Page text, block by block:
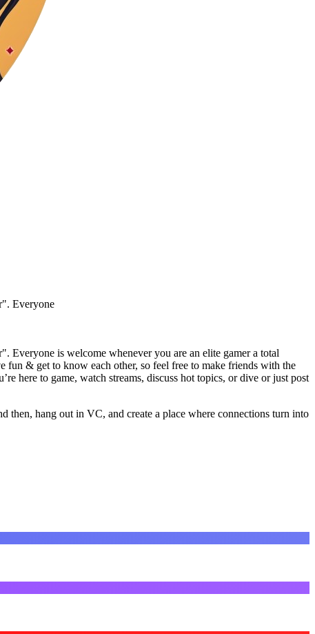
Everyone
Everyone is welcome whenever you are an elite gamer a total
fun & get to know each other, so feel free to make friends with the
here to game, watch streams, discuss hot topics, or dive or just post
then, hang out in VC, and create a place where connections turn into